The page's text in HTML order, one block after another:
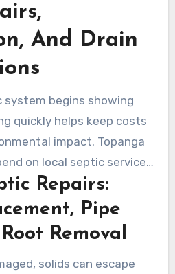
inspections and flow
of costly drain-field
term system care.
And Drain
system begins showing
quickly helps keep costs
impact. Topanga
on local septic services
lines, and failing
issues spread to the
Repairs:
Pipe
Removal
solids can escape